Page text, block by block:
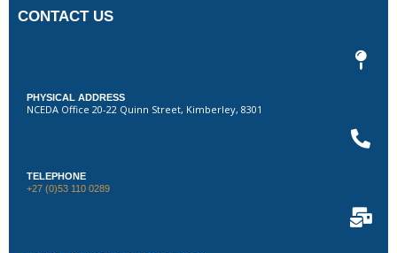
CONTACT US
PHYSICAL ADDRESS
NCEDA Office 20-22 Quinn Street, Kimberley, 8301
TELEPHONE
+27 (0)53 110 0289